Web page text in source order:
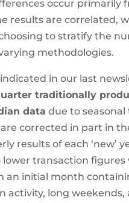
occur primarily
results are correlated,
to stratify the
methodologies.
in our last
traditionally
data due to seasonal
corrected in part in
results of each ‘new’
lower transaction figures
an initial month
activity, long weekends,